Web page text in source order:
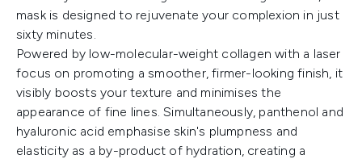
mask is designed to rejuvenate your complexion in just
sixty minutes.
Powered by low-molecular-weight collagen with a laser
focus on promoting a smoother, firmer-looking finish, it
visibly boosts your texture and minimises the
appearance of fine lines. Simultaneously, panthenol and
hyaluronic acid emphasise skin's plumpness and
elasticity as a by-product of hydration, creating a